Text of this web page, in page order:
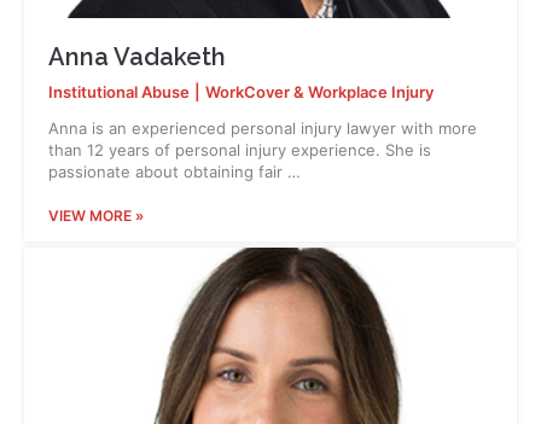
Anna Vadaketh
Institutional Abuse
WorkCover & Workplace Injury
Anna is an experienced personal injury lawyer with more
than 12 years of personal injury experience. She is
passionate about obtaining fair …
VIEW MORE »